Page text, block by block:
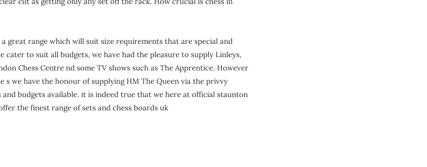
o
great range which will suit size requirements that are special and
cater to suit all budgets, we have had the pleasure to supply Linleys,
Chess Centre nd some TV shows such as The Apprentice. However
s we have the honour of supplying HM The Queen via the privvy
and budgets available. it is indeed true that we here at official staunton
the finest range of sets and chess boards uk